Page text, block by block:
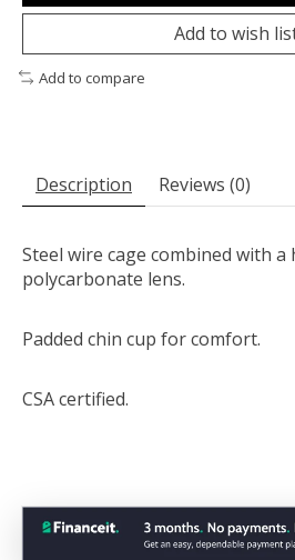
Add to wish
Add to compare
Description Reviews (0)
Steel wire cage combined with
polycarbonate lens.
Padded chin cup for comfort.
CSA certified.